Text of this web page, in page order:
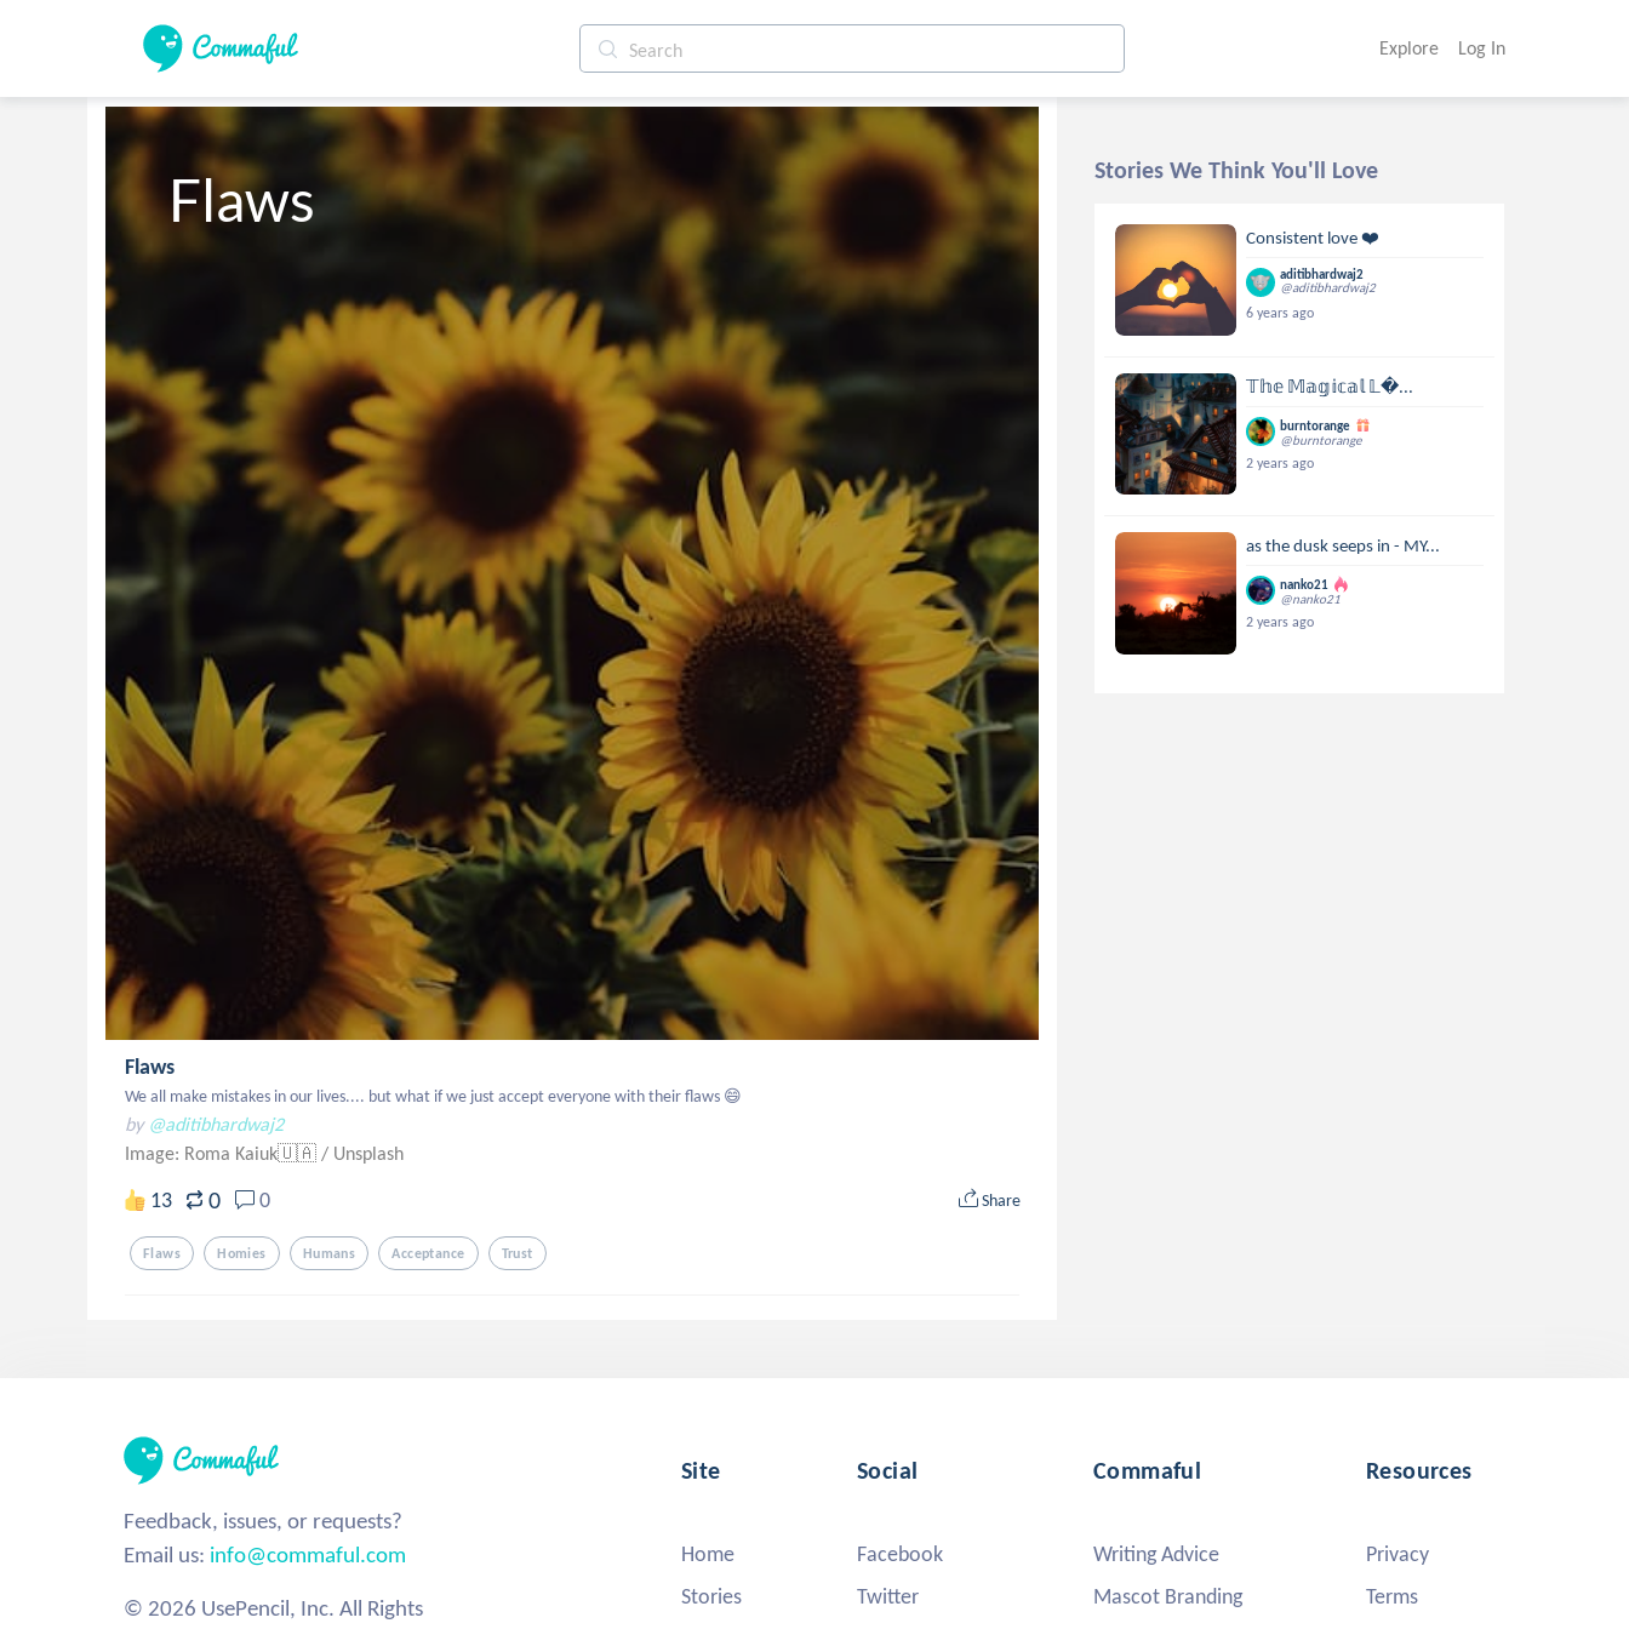
Explore Log In
Flaws
Flaws
We all make mistakes in our lives.... but what if we just accept everyone with their flaws 😄
by @aditibhardwaj2
Image: Roma Kaiuk🇺🇦 / Unsplash
13 0 0 Share
Flaws Homies Humans Acceptance Trust
Stories We Think You'll Love
Consistent love ❤️
aditibhardwaj2
@aditibhardwaj2
6 years ago
𝕋𝕙𝕖 𝕄𝕒𝕘𝕚𝕔𝕒𝕝 𝕃...
burntorange
@burntorange
2 years ago
as the dusk seeps in - MY...
nanko21
@nanko21
2 years ago
Feedback, issues, or requests?
Email us: info@commaful.com
© 2026 UsePencil, Inc. All Rights
Site
Home
Stories
Social
Facebook
Twitter
Commaful
Writing Advice
Mascot Branding
Resources
Privacy
Terms